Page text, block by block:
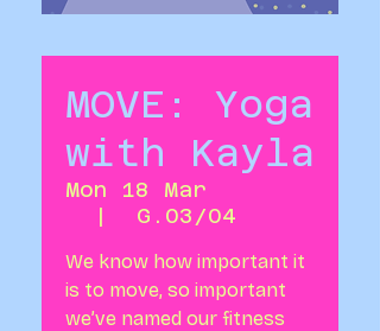
MOVE: Yoga
with Kayla
Mon 18 Mar
  |
G.03/04
We know how important it
is to move, so important
we’ve named our fitness